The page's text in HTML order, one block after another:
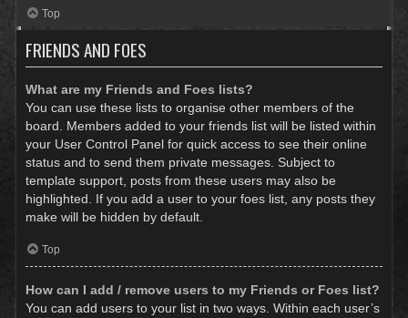
Top
FRIENDS AND FOES
What are my Friends and Foes lists?
You can use these lists to organise other members of the
board. Members added to your friends list will be listed within
your User Control Panel for quick access to see their online
status and to send them private messages. Subject to
template support, posts from these users may also be
highlighted. If you add a user to your foes list, any posts they
make will be hidden by default.
Top
How can I add / remove users to my Friends or Foes list?
You can add users to your list in two ways. Within each user’s